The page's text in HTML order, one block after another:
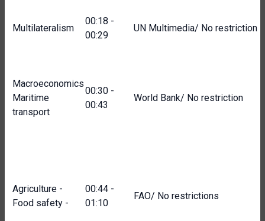
Multilateralism
00:18 -
00:29
UN Multimedia/ No restriction
Macroeconomics
Maritime
transport
00:30 -
00:43
World Bank/ No restriction
Agriculture -
Food safety -
00:44 -
01:10
FAO/ No restrictions